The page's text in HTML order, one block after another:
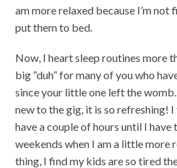
am more relaxed because I’m
put them to bed.
Now, I heart sleep routines more
big “duh” for many of you who
since your little one left the
new to the gig, it is so refreshing!
have a couple of hours until I have
weekends when I am a little more
thing, I find my kids are so tired